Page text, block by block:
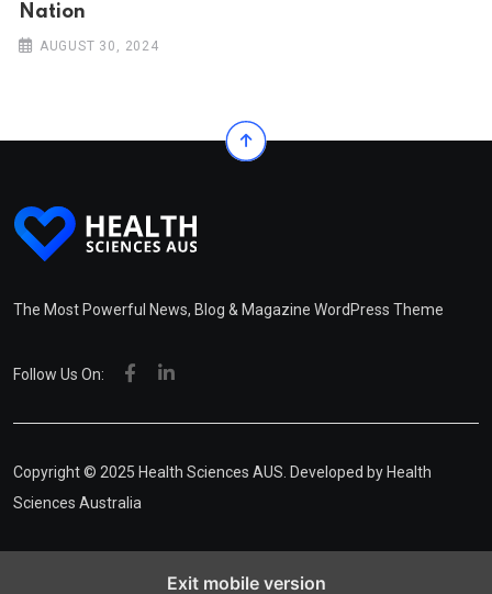
Nation
AUGUST 30, 2024
The Most Powerful News, Blog & Magazine WordPress Theme
Follow Us On:
Copyright © 2025 Health Sciences AUS. Developed by Health
Sciences Australia
Exit mobile version